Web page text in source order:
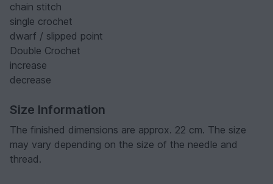
chain stitch
single crochet
dwarf / slipped point
Double Crochet
increase
decrease
Size Information
The finished dimensions are approx. 22 cm. The size
may vary depending on the size of the needle and
thread.